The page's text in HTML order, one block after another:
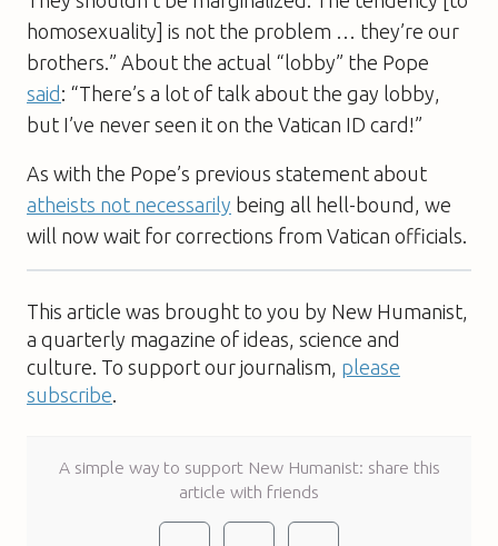
homosexuality] is not the problem … they’re our
brothers.” About the actual “lobby” the Pope
said: “There’s a lot of talk about the gay lobby,
but I’ve never seen it on the Vatican ID card!”
As with the Pope’s previous statement about
atheists not necessarily being all hell-bound, we
will now wait for corrections from Vatican officials.
This article was brought to you by New Humanist,
a quarterly magazine of ideas, science and
culture. To support our journalism, please
subscribe
A simple way to support New Humanist: share this
article with friends